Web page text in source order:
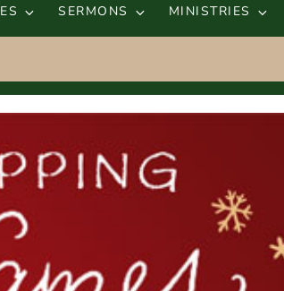
SERMONS MINISTRIES